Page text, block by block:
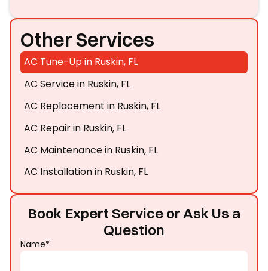
Book Expert Service or Ask Us a
Question
Name*
Other Services
AC Tune-Up in Ruskin, FL
AC Service in Ruskin, FL
AC Replacement in Ruskin, FL
AC Repair in Ruskin, FL
AC Maintenance in Ruskin, FL
AC Installation in Ruskin, FL